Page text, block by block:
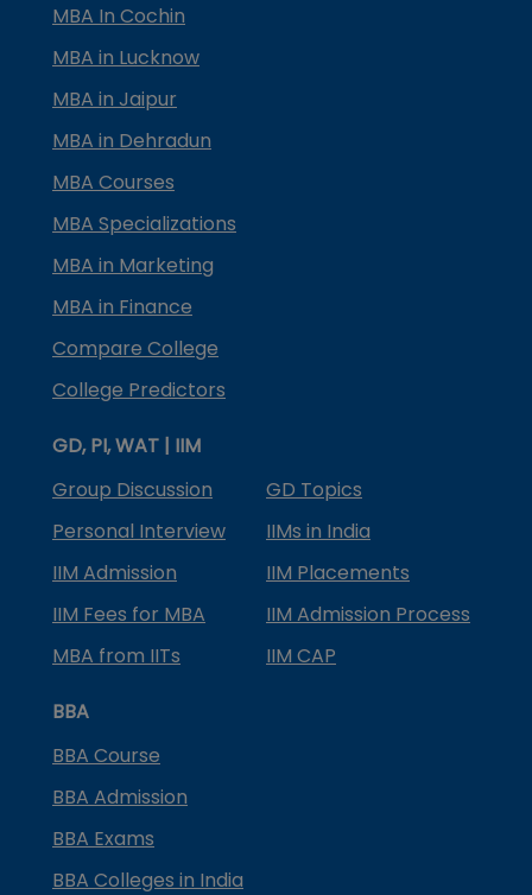
MBA In Cochin
MBA in Lucknow
MBA in Jaipur
MBA in Dehradun
MBA Courses
MBA Specializations
MBA in Marketing
MBA in Finance
Compare College
College Predictors
GD, PI, WAT | IIM
Group Discussion
GD Topics
Personal Interview
IIMs in India
IIM Admission
IIM Placements
IIM Fees for MBA
IIM Admission Process
MBA from IITs
IIM CAP
BBA
BBA Course
BBA Admission
BBA Exams
BBA Colleges in India